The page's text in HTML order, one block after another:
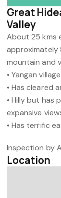
Great
Valley
About 25 kms
approximately
mountain and
• Yangan
• Has cleared
• Hilly but has
expansive
• Has terrific
Inspection by
Location